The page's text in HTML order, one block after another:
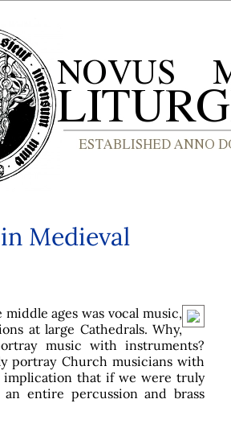
Medieval
ages was vocal music,
at large Cathedrals. Why,
music with instruments?
portray Church musicians with
implication that if we were truly
entire percussion and brass